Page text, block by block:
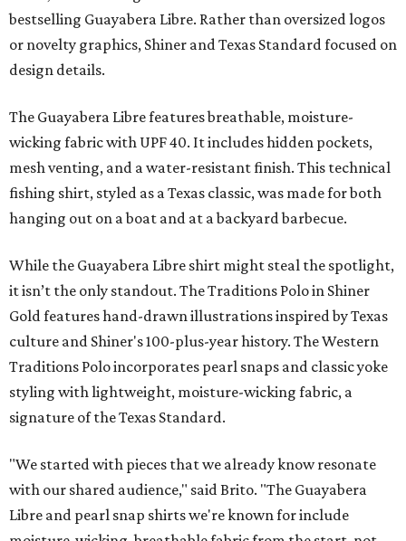
bestselling Guayabera Libre. Rather than oversized logos
or novelty graphics, Shiner and Texas Standard focused on
design details.
The Guayabera Libre features breathable, moisture-
wicking fabric with UPF 40. It includes hidden pockets,
mesh venting, and a water-resistant finish. This technical
fishing shirt, styled as a Texas classic, was made for both
hanging out on a boat and at a backyard barbecue.
While the Guayabera Libre shirt might steal the spotlight,
it isn’t the only standout. The Traditions Polo in Shiner
Gold features hand-drawn illustrations inspired by Texas
culture and Shiner's 100-plus-year history. The Western
Traditions Polo incorporates pearl snaps and classic yoke
styling with lightweight, moisture-wicking fabric, a
signature of the Texas Standard.
"We started with pieces that we already know resonate
with our shared audience," said Brito. "The Guayabera
Libre and pearl snap shirts we're known for include